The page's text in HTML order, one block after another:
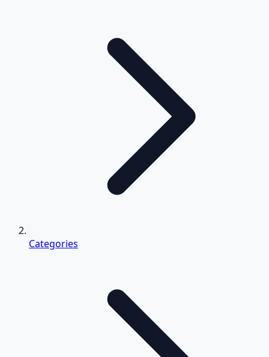
Categories